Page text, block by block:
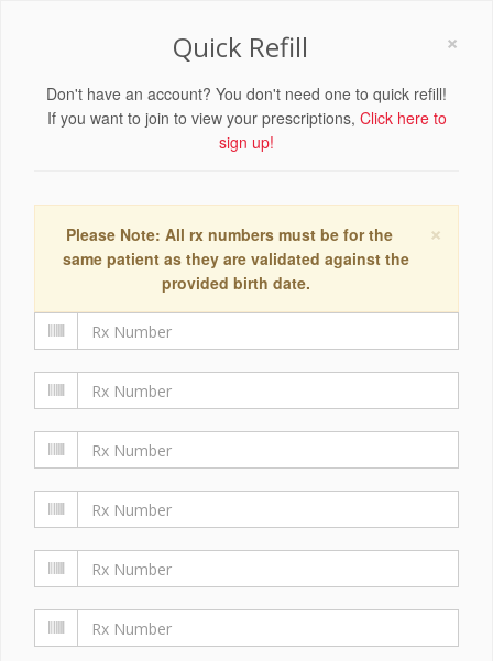
×
Quick Refill
Don't have an account? You don't need one to quick refill!
If you want to join to view your prescriptions, Click here to
sign up!
×
Please Note: All rx numbers must be for the
same patient as they are validated against the
provided birth date.